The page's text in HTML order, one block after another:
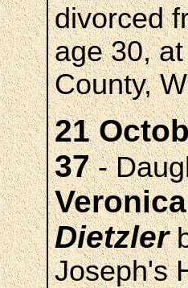
divorced
age 30,
County,
21
37-
Dietzler
Joseph's